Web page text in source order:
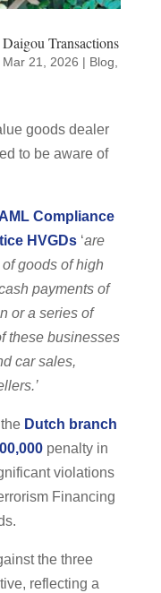
Transactions
Mar 21, 2026 | Blog,
goods dealer
to be aware of
AML Compliance
HVGDs‘are
goods of high
payments of
or a series of
these businesses
car sales,
Dutch branch
penalty in
violations
Financing
the three
reflecting a